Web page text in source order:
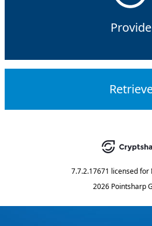
Provide
7.7.2.17671 licensed for
2026 Pointsharp